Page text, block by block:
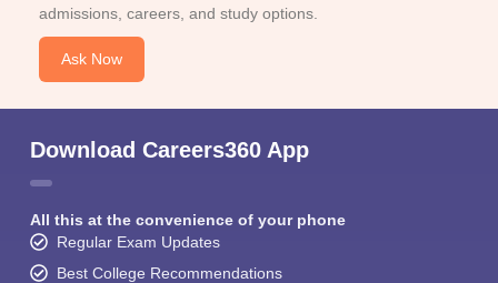
admissions, careers, and study options.
Ask Now
Download Careers360 App
All this at the convenience of your phone
Regular Exam Updates
Best College Recommendations